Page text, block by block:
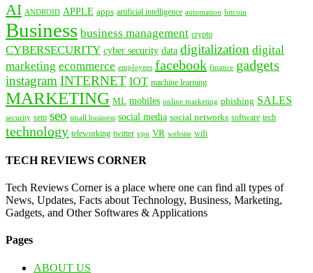
AI ANDROID APPLE apps artificial intelligence automation bitcoin
Business business management crypto
CYBERSECURITY cyber security data digitalization digital
marketing ecommerce employees facebook finance gadgets
instagram INTERNET IOT machine learning
MARKETING ML mobiles online marketing phishing SALES
security sem seo small business social media social networks software tech
technology teleworking twitter vpn VR website wifi
TECH REVIEWS CORNER
Tech Reviews Corner is a place where one can find all types of
News, Updates, Facts about Technology, Business, Marketing,
Gadgets, and Other Softwares & Applications
Pages
ABOUT US